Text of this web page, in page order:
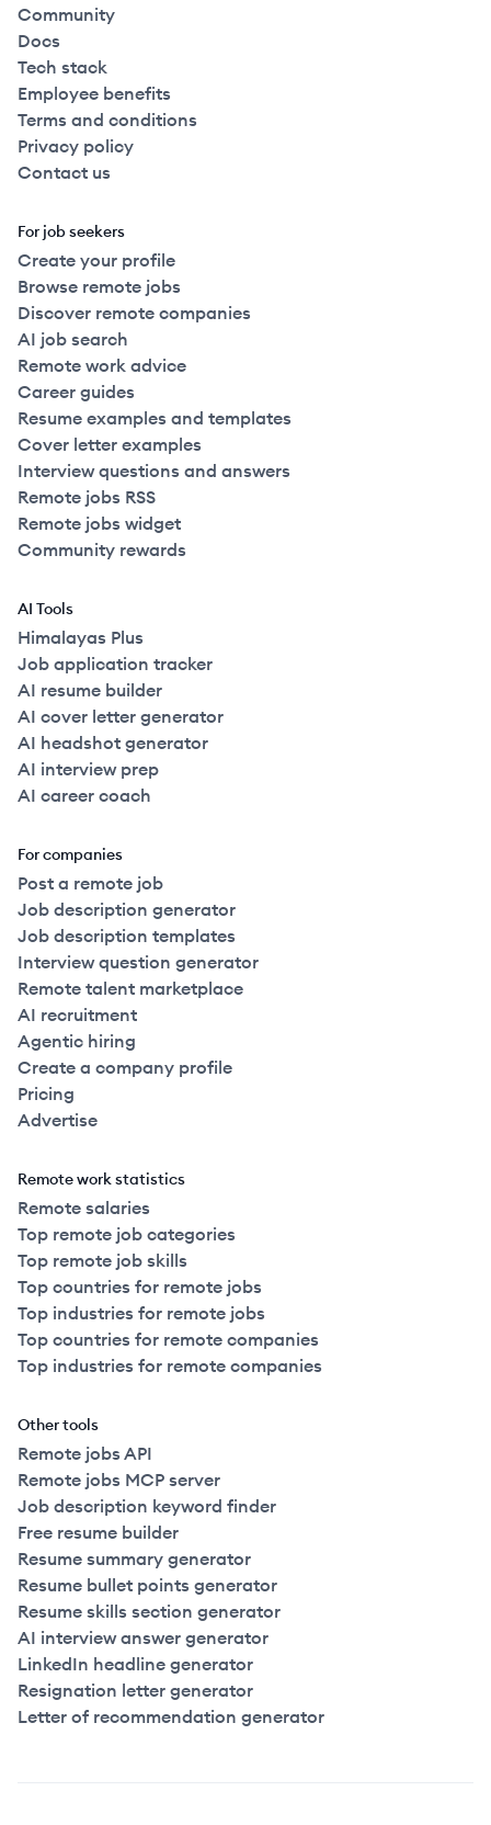
Community
Docs
Tech stack
Employee benefits
Terms and conditions
Privacy policy
Contact us
For job seekers
Create your profile
Browse remote jobs
Discover remote companies
AI job search
Remote work advice
Career guides
Resume examples and templates
Cover letter examples
Interview questions and answers
Remote jobs RSS
Remote jobs widget
Community rewards
AI Tools
Himalayas Plus
Job application tracker
AI resume builder
AI cover letter generator
AI headshot generator
AI interview prep
AI career coach
For companies
Post a remote job
Job description generator
Job description templates
Interview question generator
Remote talent marketplace
AI recruitment
Agentic hiring
Create a company profile
Pricing
Advertise
Remote work statistics
Remote salaries
Top remote job categories
Top remote job skills
Top countries for remote jobs
Top industries for remote jobs
Top countries for remote companies
Top industries for remote companies
Other tools
Remote jobs API
Remote jobs MCP server
Job description keyword finder
Free resume builder
Resume summary generator
Resume bullet points generator
Resume skills section generator
AI interview answer generator
LinkedIn headline generator
Resignation letter generator
Letter of recommendation generator